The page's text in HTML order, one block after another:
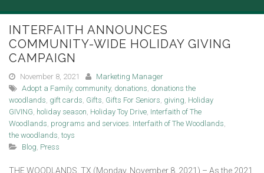
INTERFAITH ANNOUNCES
COMMUNITY-WIDE HOLIDAY GIVING
CAMPAIGN
November 8, 2021
Marketing Manager
Adopt a Family, community, donations, donations the
woodlands, gift cards, Gifts, Gifts For Seniors, giving, Holiday
GIVING, holiday season, Holiday Toy Drive, Interfaith of The
Woodlands, programs and services. Interfaith of The Woodlands,
the woodlands, toys
Blog, Press
THE WOODLANDS, TX (Monday, November 8, 2021) – As the 2021